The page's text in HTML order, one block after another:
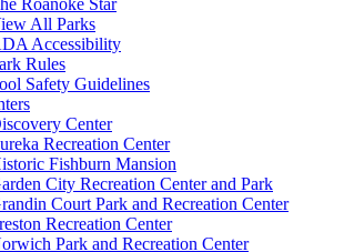
Roanoke Star
All Parks
Accessibility
Rules
Safety Guidelines
Center
Recreation Center
Fishburn Mansion
City Recreation Center and Park
Court Park and Recreation Center
Recreation Center
Park and Recreation Center